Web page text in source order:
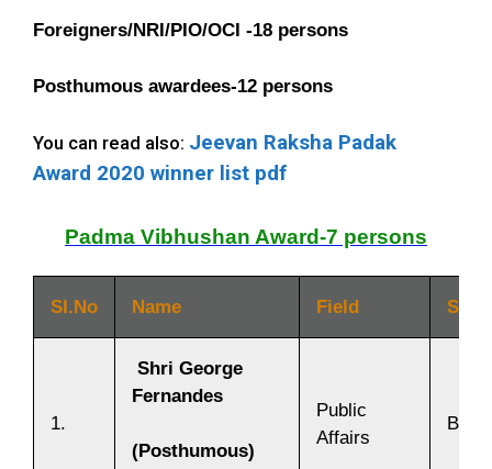
Foreigners/NRI/PIO/OCI -18 persons
Posthumous awardees-12 persons
You can read also: Jeevan Raksha Padak
Award 2020 winner list pdf
Padma Vibhushan Award-7 persons
SI.No Name Field
1.
Shri George
Fernandes
(Posthumous)
Public
Affairs
Bihar